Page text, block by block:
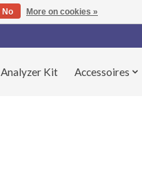
Analyzer Kit Accessoires
No More on cookies »